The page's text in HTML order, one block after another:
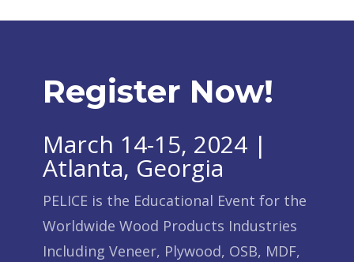
Register Now!
March 14-15, 2024 |
Atlanta, Georgia
PELICE is the Educational Event for the
Worldwide Wood Products Industries
Including Veneer, Plywood, OSB, MDF,